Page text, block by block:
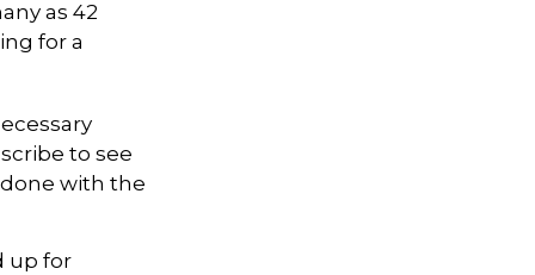
as 42
for a
to see
with the
up for